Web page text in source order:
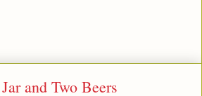
and Two Beers